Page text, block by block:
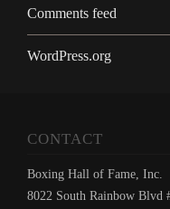
Comments feed
WordPress.org
CONTACT
Boxing Hall of Fame, Inc.
8022 South Rainbow Blvd